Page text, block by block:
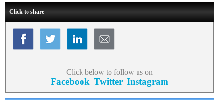
Click to share
Click below to follow us on
Facebook Twitter Instagram